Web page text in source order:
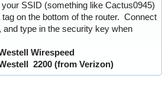
SSID (something like Cactus0945)
on the bottom of the router. Connect
type in the security key when
Wirespeed
2200 (from Verizon)